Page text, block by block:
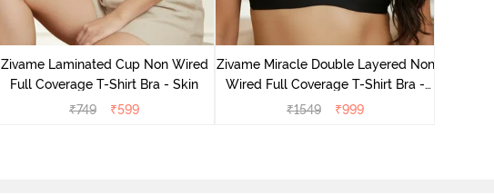
Zivame Laminated Cup Non Wired
Full Coverage T-Shirt Bra - Skin
₹749 ₹599
Zivame Miracle Double Layered Non
Wired Full Coverage T-Shirt Bra -
Jet Black
₹1549 ₹999